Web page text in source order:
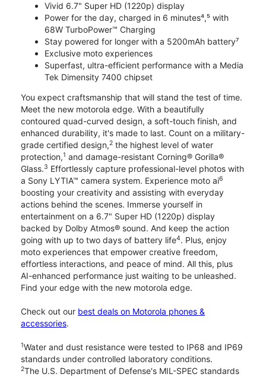
Vivid 6.7" Super HD (1220p) display
Power for the day, charged in 6 minutes⁴,⁵ with
68W TurboPower™ Charging
Stay powered for longer with a 5200mAh battery⁷
Exclusive moto experiences
Superfast, ultra-efficient performance with a Media
Tek Dimensity 7400 chipset
You expect craftsmanship that will stand the test of time.
Meet the new motorola edge. With a beautifully
contoured quad-curved design, a soft-touch finish, and
enhanced durability, it's made to last. Count on a military-
grade certified design,2 the highest level of water
protection,1 and damage-resistant Corning® Gorilla®
Glass.3 Effortlessly capture professional-level photos with
a Sony LYTIA™ camera system. Experience moto ai6
boosting your creativity and assisting with everyday
actions behind the scenes. Immerse yourself in
entertainment on a 6.7" Super HD (1220p) display
backed by Dolby Atmos® sound. And keep the action
going with up to two days of battery life4. Plus, enjoy
moto experiences that empower creative freedom,
effortless interactions, and peace of mind. All this, plus
AI-enhanced performance just waiting to be unleashed.
Find your edge with the new motorola edge.
Check out our best deals on Motorola phones &
accessories.
1Water and dust resistance were tested to IP68 and IP69
standards under controlled laboratory conditions.
2The U.S. Department of Defense's MIL-SPEC standards